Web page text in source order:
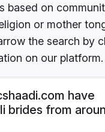
based on
or mother
the search by
on our platform.
have
brides from